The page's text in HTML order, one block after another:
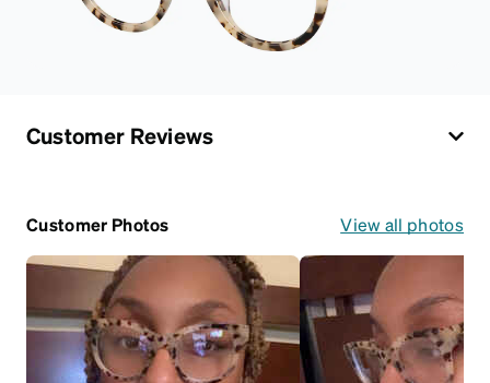
Customer Reviews
Customer Photos View all photos